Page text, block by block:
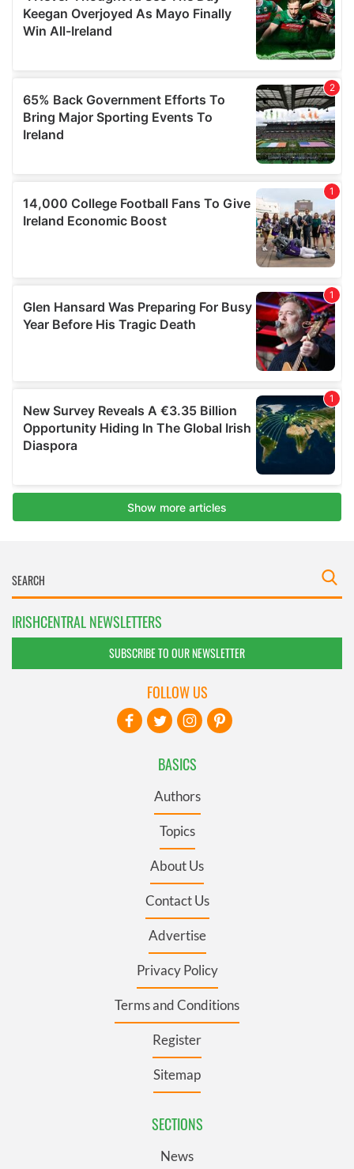
IRISHCENTRAL NEWSLETTERS
SUBSCRIBE TO OUR NEWSLETTER
BASICS
Authors
Topics
About Us
Contact Us
Advertise
Privacy Policy
Terms and Conditions
Register
Sitemap
SECTIONS
News
FOLLOW US